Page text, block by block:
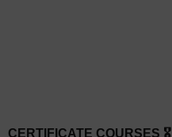
CERTIFICATE COURSES 🎖️